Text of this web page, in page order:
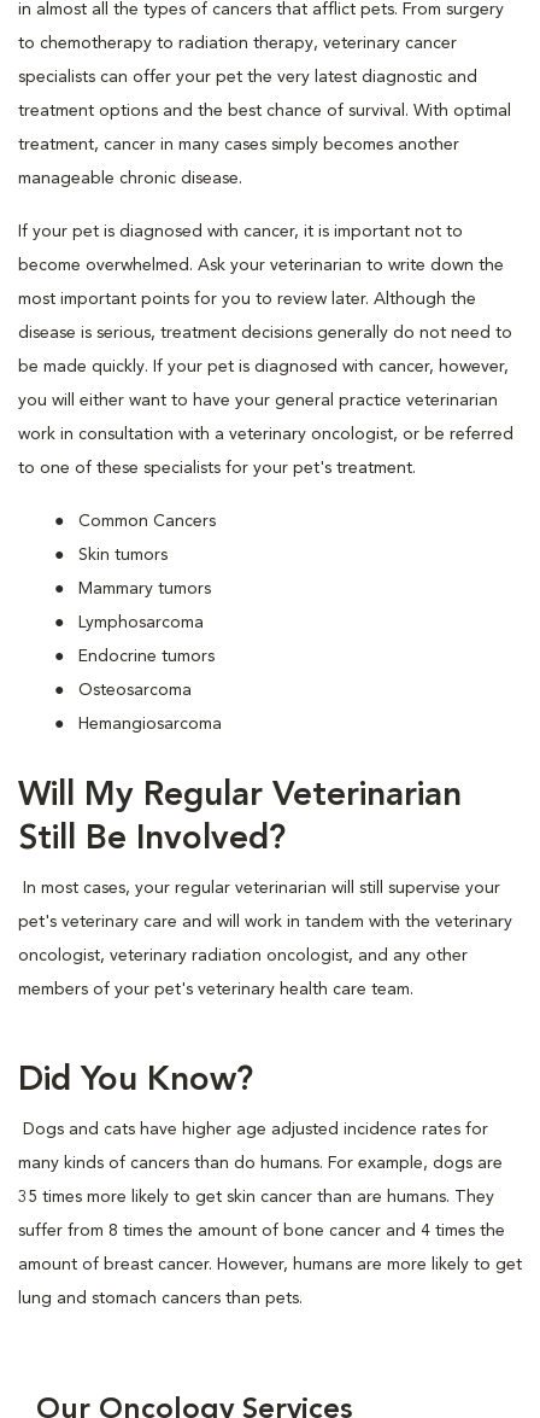
in almost all the types of cancers that afflict pets. From surgery
to chemotherapy to radiation therapy, veterinary cancer
specialists can offer your pet the very latest diagnostic and
treatment options and the best chance of survival. With optimal
treatment, cancer in many cases simply becomes another
manageable chronic disease.
If your pet is diagnosed with cancer, it is important not to
become overwhelmed. Ask your veterinarian to write down the
most important points for you to review later. Although the
disease is serious, treatment decisions generally do not need to
be made quickly. If your pet is diagnosed with cancer, however,
you will either want to have your general practice veterinarian
work in consultation with a veterinary oncologist, or be referred
to one of these specialists for your pet's treatment.
Common Cancers
Skin tumors
Mammary tumors
Lymphosarcoma
Endocrine tumors
Osteosarcoma
Hemangiosarcoma
Will My Regular Veterinarian
Still Be Involved?
In most cases, your regular veterinarian will still supervise your
pet's veterinary care and will work in tandem with the veterinary
oncologist, veterinary radiation oncologist, and any other
members of your pet's veterinary health care team.
Did You Know?
Dogs and cats have higher age adjusted incidence rates for
many kinds of cancers than do humans. For example, dogs are
35 times more likely to get skin cancer than are humans. They
suffer from 8 times the amount of bone cancer and 4 times the
amount of breast cancer. However, humans are more likely to get
lung and stomach cancers than pets.
Our Oncology Services